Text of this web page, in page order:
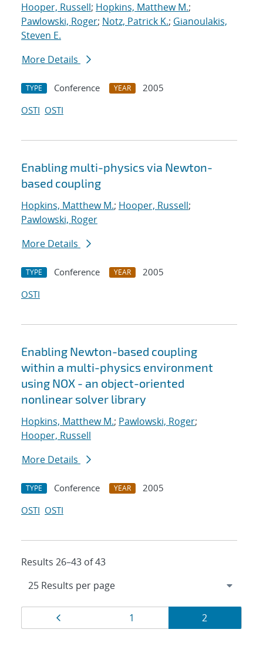
Hooper, Russell; Hopkins, Matthew M.;
Pawlowski, Roger; Notz, Patrick K.; Gianoulakis,
Steven E.
More Details
TYPE Conference YEAR
2005
OSTI OSTI
Enabling multi-physics via Newton-
based coupling
Hopkins, Matthew M.; Hooper, Russell;
Pawlowski, Roger
More Details
TYPE Conference YEAR
2005
OSTI
Enabling Newton-based coupling
within a multi-physics environment
using NOX - an object-oriented
nonlinear solver library
Hopkins, Matthew M.; Pawlowski, Roger;
Hooper, Russell
More Details
TYPE Conference YEAR
2005
OSTI OSTI
Results 26–43 of 43
Results
navigation
Page
1 Page
2